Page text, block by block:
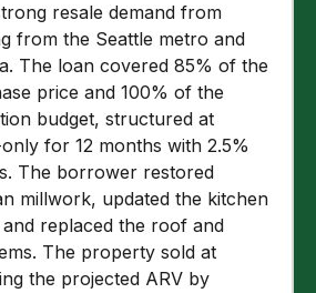
resale demand from
from the Seattle metro and
The loan covered 85% of the
price and 100% of the
budget, structured at
for 12 months with 2.5%
The borrower restored
millwork, updated the kitchen
replaced the roof and
The property sold at
the projected ARV by